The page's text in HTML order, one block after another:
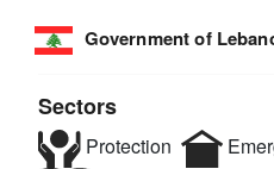
Government of
Sectors
Protection